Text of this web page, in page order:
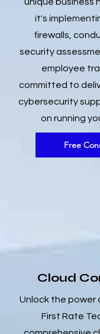
it's
firewalls,
security
employee
committed to
cybersecurity
on running
Free
Cloud
Unlock the power
First Rate